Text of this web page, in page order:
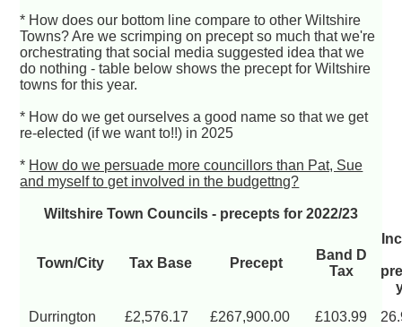
* How does our bottom line compare to other Wiltshire
Towns? Are we scrimping on precept so much that we're
orchestrating that social media suggested idea that we
do nothing - table below shows the precept for Wiltshire
towns for this year.
* How do we get ourselves a good name so that we get
re-elected (if we want to!!) in 2025
* How do we persuade more councillors than Pat, Sue
and myself to get involved in the budgettng?
Wiltshire Town Councils - precepts for 2022/23
Town/City Tax Base Precept
Band D
Tax
Durrington
£2,576.17 £267,900.00 £103.99